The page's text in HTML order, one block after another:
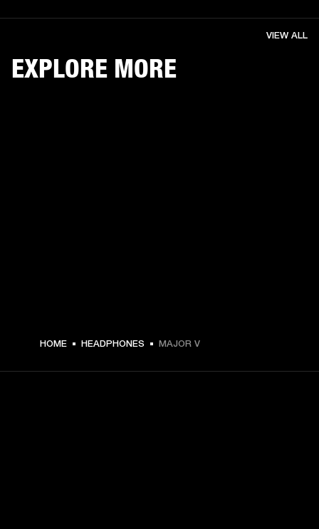
EXPLORE MORE
VIEW ALL
HOME HEADPHONES MAJOR V